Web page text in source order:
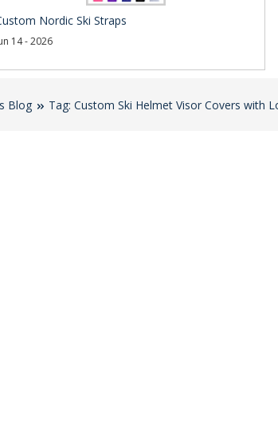
Nordic Ski Straps
14 - 2026
Blog Tag: Custom Ski Helmet Visor Covers with